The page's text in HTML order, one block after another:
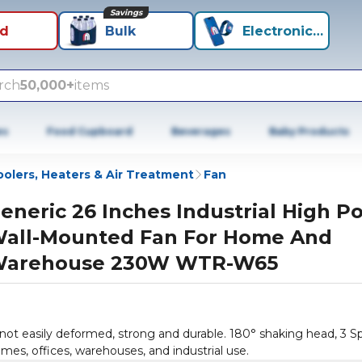
Bulk
Savings
Electronics+
50,000+items
Food Cupboard Beverages Baby Products
Heaters & Air Treatment Fan
26 Inches Industrial High
Mounted Fan For Home And
230W WTR-W65
easily deformed, strong and durable. 180° shaking head, 3
offices, warehouses, and industrial use.